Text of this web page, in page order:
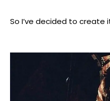
So I’ve decided to create